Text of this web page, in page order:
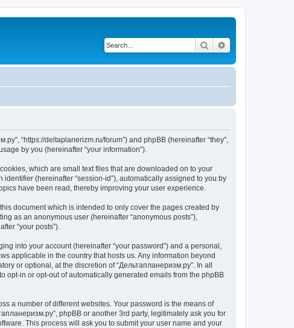
Search
“https://deltaplanerizm.ru/forum”) and phpBB (hereinafter “they”,
by you (hereinafter “your information”).
which are small text files that are downloaded on to your
(hereinafter “session-id”), automatically assigned to you by
have been read, thereby improving your user experience.
document which is intended to only cover the pages created by
as an anonymous user (hereinafter “anonymous posts”),
“your posts”).
into your account (hereinafter “your password”) and a personal,
applicable in the country that hosts us. Any information beyond
or optional, at the discretion of “Дельтапланеризм.ру”. In all
opt-in or opt-out of automatically generated emails from the phpBB
a number of different websites. Your password is the means of
phpBB or another 3rd party, legitimately ask you for
This process will ask you to submit your user name and your